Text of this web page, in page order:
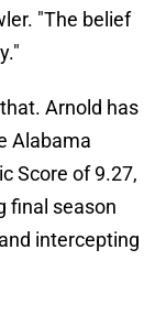
"The belief
Arnold has
Alabama
Score of 9.27,
final season
intercepting